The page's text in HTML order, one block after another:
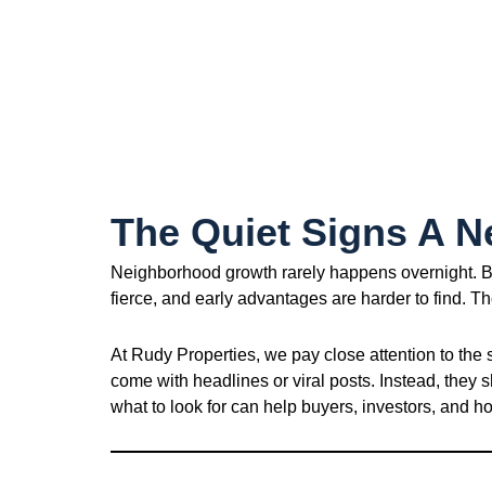
The Quiet Signs A
Neighborhood growth rarely happens overnight.
fierce, and early advantages are harder to find.
At Rudy Properties, we pay close attention to the
come with headlines or viral posts. Instead, they
what to look for can help buyers, investors, and